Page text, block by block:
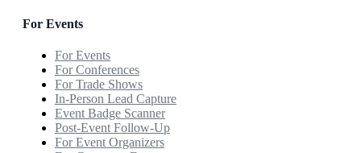
For Events
For Events
For Conferences
For Trade Shows
In-Person Lead Capture
Event Badge Scanner
Post-Event Follow-Up
For Event Organizers